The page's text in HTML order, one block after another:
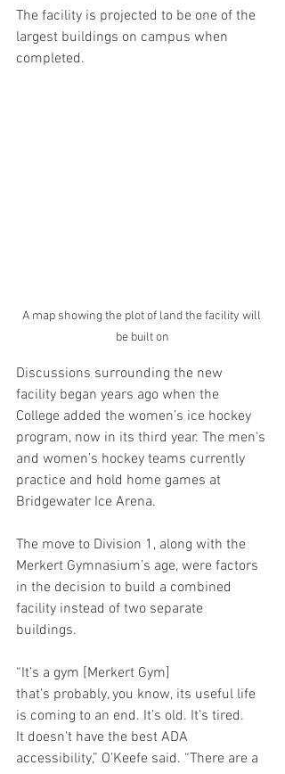
The facility is projected to be one of the
largest buildings on campus when
completed.
A map showing the plot of land the facility will
be built on
Discussions surrounding the new
facility began years ago when the
College added the women’s ice hockey
program, now in its third year. The men's
and women’s hockey teams currently
practice and hold home games at
Bridgewater Ice Arena.
The move to Division 1, along with the
Merkert Gymnasium’s age, were factors
in the decision to build a combined
facility instead of two separate
buildings.
“It’s a gym [Merkert Gym]
that’s probably, you know, its useful life
is coming to an end. It’s old. It’s tired.
It doesn’t have the best ADA
accessibility,” O’Keefe said. “There are a